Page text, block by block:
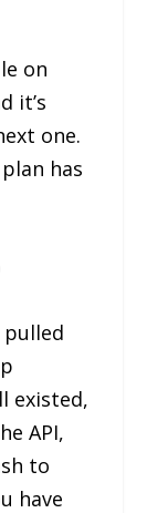
on
it’s
one.
has
pulled
existed,
API,
to
have